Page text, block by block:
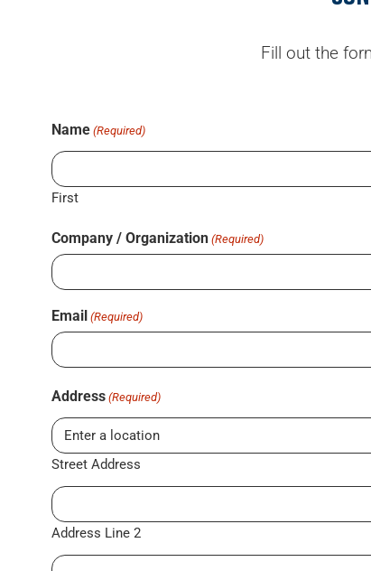
Fill out the
Name (Required)
First
Company / Organization (Required)
Email (Required)
Address (Required)
Street Address
Address Line 2